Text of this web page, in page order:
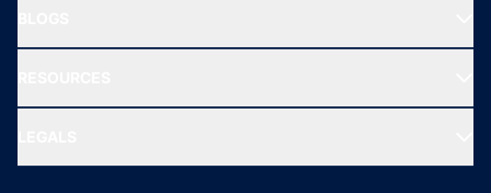
New Fund Offers (NFO)
Ask MF Query
MF News